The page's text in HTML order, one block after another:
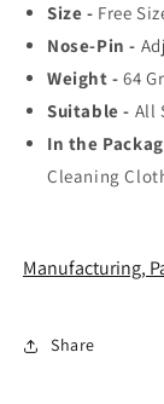
Size - Free
Nose-Pin -
Weight - 64
Suitable - All
In the
Cleaning
Manufacturing,
Share